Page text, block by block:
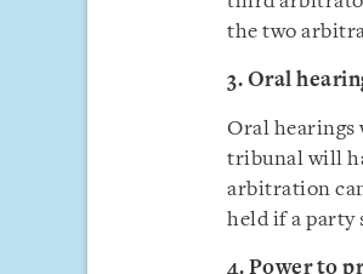
the two
3. Oral
Oral hearings
tribunal will
arbitration
held if a party
4. Power to